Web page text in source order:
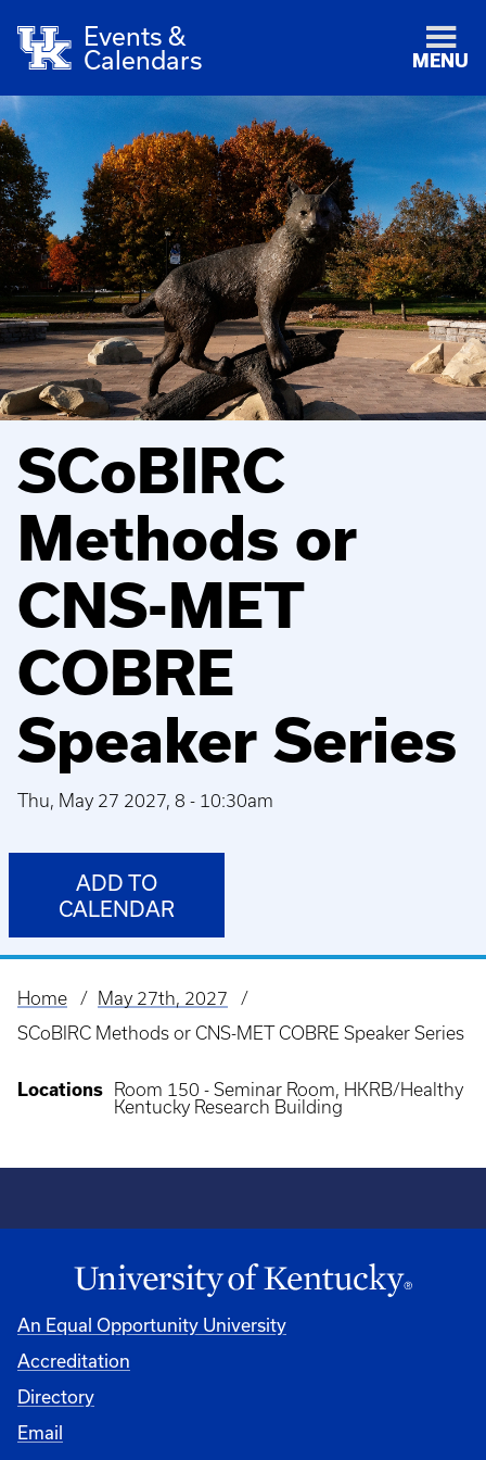
Events &
Calendars
MENU
SCoBIRC
Methods or
CNS-MET
COBRE
Speaker Series
Thu, May 27 2027, 8 - 10:30am
ADD TO
CALENDAR
Breadcrumb
Home
May 27th, 2027
SCoBIRC Methods or CNS-MET COBRE Speaker Series
Locations
Room 150 - Seminar Room, HKRB/Healthy
Kentucky Research Building
An Equal Opportunity University
Accreditation
Directory
Email